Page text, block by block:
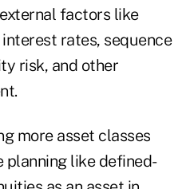
factors like
rates, sequence
risk, and other
more asset classes
planning like defined-